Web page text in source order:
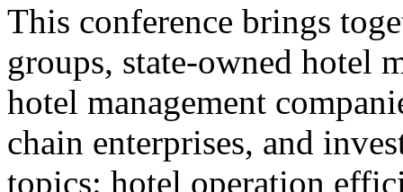
This conference brings
groups, state-owned hotel
hotel management
chain enterprises, and
topics: hotel operation